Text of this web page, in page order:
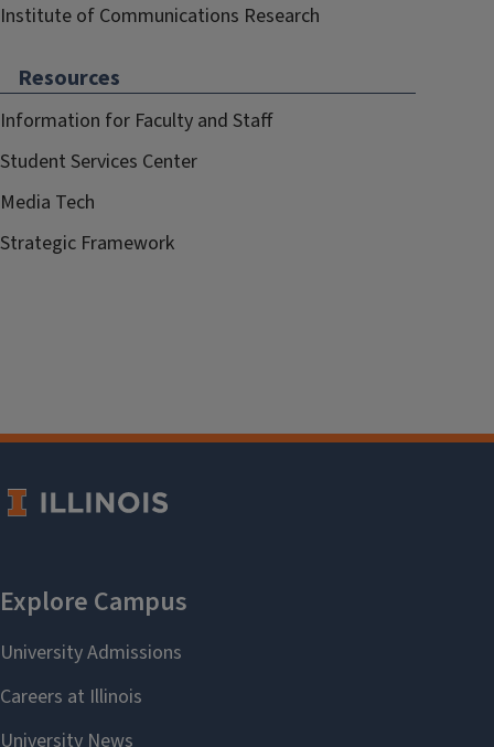
Institute of Communications Research
Resources
Information for Faculty and Staff
Student Services Center
Media Tech
Strategic Framework